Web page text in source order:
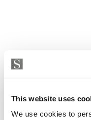
This website uses
We use cookies to